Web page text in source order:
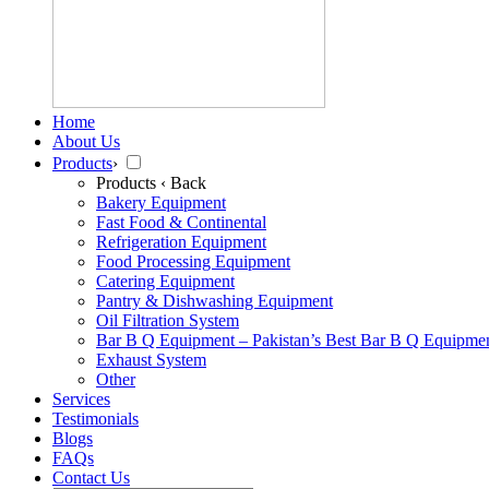
Home
About Us
Products›
Products ‹ Back
Bakery Equipment
Fast Food & Continental
Refrigeration Equipment
Food Processing Equipment
Catering Equipment
Pantry & Dishwashing Equipment
Oil Filtration System
Bar B Q Equipment – Pakistan’s Best Bar B Q
Exhaust System
Other
Services
Testimonials
Blogs
FAQs
Contact Us